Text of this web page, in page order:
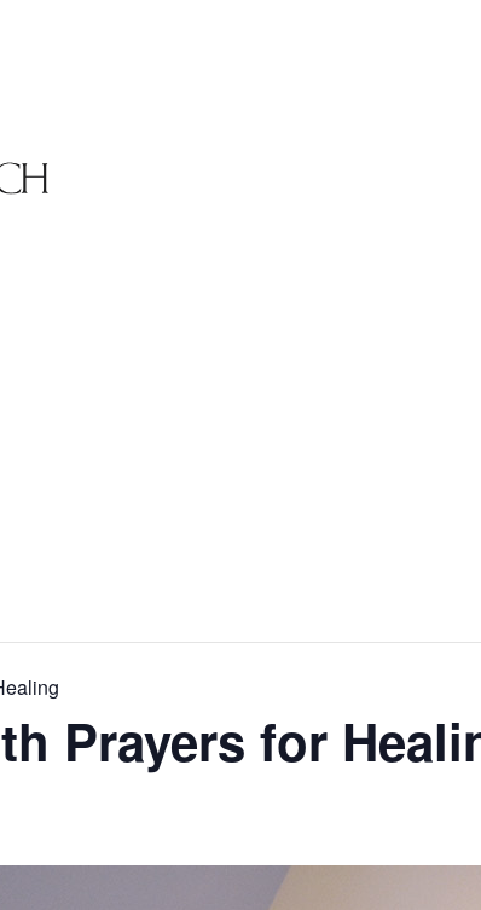
Prayers for